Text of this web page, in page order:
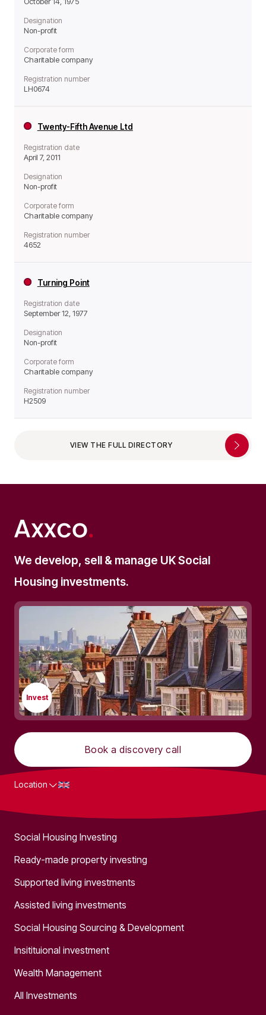
Designation
Non-profit
Corporate form
Charitable company
Registration number
LH0674
Twenty-Fifth Avenue Ltd
Registration date
April 7, 2011
Designation
Non-profit
Corporate form
Charitable company
Registration number
4652
Turning Point
Registration date
September 12, 1977
Designation
Non-profit
Corporate form
Charitable company
Registration number
H2509
VIEW THE FULL DIRECTORY
We develop, sell & manage UK Social
Housing investments.
Invest
Book a discovery call
Location
Social Housing Investing
Ready-made property investing
Supported living investments
Assisted living investments
Social Housing Sourcing & Development
Insitituional investment
Wealth Management
All Investments